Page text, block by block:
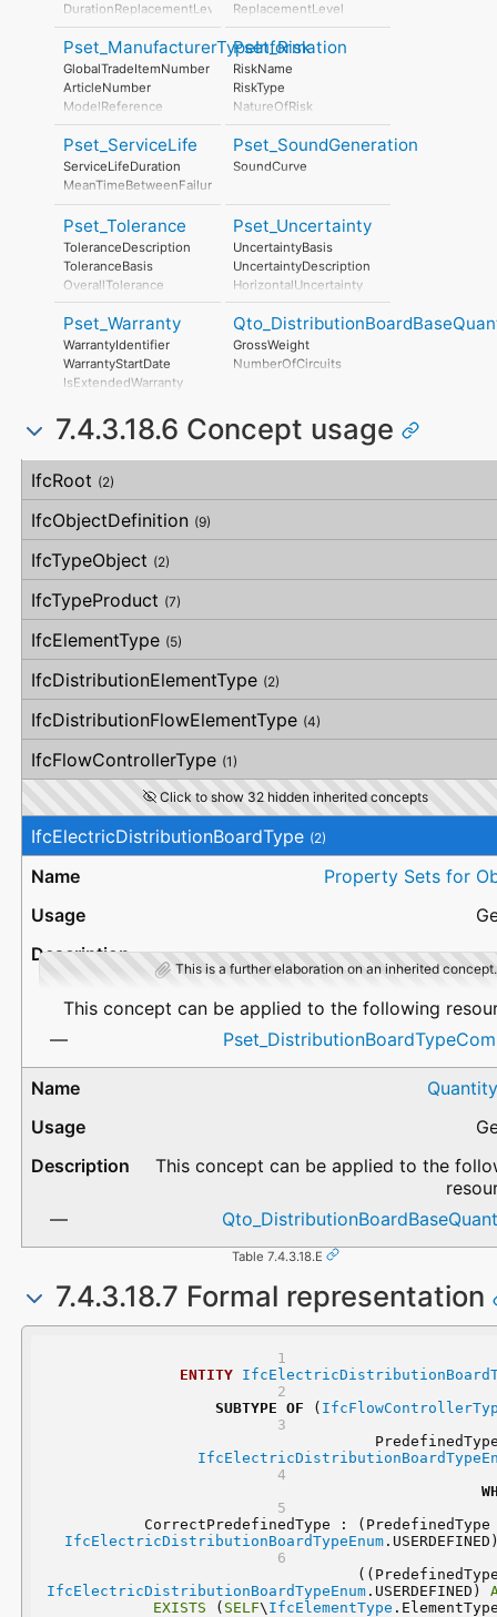
InertWastePerUnit
RadioactiveWastePerUnit
StratosphericOzoneLayerDestructionPerUnit
PhotochemicalOzoneFormationPerUnit
EutrophicationPerUnit
LeadInTime
Duration
LeadOutTime
DurationReplacementLevel
DurationDisposalLevel
ReplacementLevel
DisposalLevel
Pset_ManufacturerTypeInformation
GlobalTradeItemNumber
ArticleNumber
ModelReference
ModelLabel
Manufacturer
ProductionYear
AssemblyPlace
OperationalDocument
SafetyDocument
PerformanceCertificate
Pset_Risk
RiskName
RiskType
NatureOfRisk
RiskAssessmentMethodology
UnmitigatedRiskLikelihood
UnmitigatedRiskConsequence
MitigationPlanned
MitigatedRiskLikelihood
MitigatedRiskConsequence
MitigatedRiskSignificance
MitigationProposed
AssociatedActivity
AssociatedLocation
Pset_ServiceLife
ServiceLifeDuration
MeanTimeBetweenFailure
Pset_SoundGeneration
SoundCurve
Pset_Tolerance
ToleranceDescription
ToleranceBasis
OverallTolerance
HorizontalTolerance
OrthogonalTolerance
VerticalTolerance
PlanarFlatness
HorizontalFlatness
SideFlatness
OverallOrthogonality
OrthogonalOrthogonality
VerticalOrthogonality
OverallStraightness
HorizontalStraightness
VerticalStraightness
Pset_Uncertainty
UncertaintyBasis
UncertaintyDescription
HorizontalUncertainty
LinearUncertainty
OrthogonalUncertainty
VerticalUncertainty
Pset_Warranty
WarrantyIdentifier
WarrantyStartDate
IsExtendedWarranty
WarrantyContent
PointOfContact
Exclusions
GrossWeight
NumberOfCircuits
7.4.3.18.6 Concept usage
Concept
Usage
Description
IfcRoot (2)
IfcObjectDefinition (9)
IfcTypeObject (2)
IfcTypeProduct (7)
IfcElementType (5)
IfcDistributionElementType (2)
IfcDistributionFlowElementType (4)
IfcFlowControllerType (1)
Click to show 32 hidden inherited concepts
IfcElectricDistributionBoardType (2)
Property Sets for
This is a further elaboration on an inherited concept.
This concept can be applied to the following
This concept can be applied to the
Table 7.4.3.18.E
7.4.3.18.7 Formal representation
ENTITY
SUBTYPE OF (
IfcElectricDistributionBoardTypeEnum
IfcElectricDistributionBoardTypeEnum.USERDEFINED)
EXISTS ( SELF\ IfcElementType